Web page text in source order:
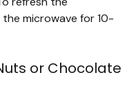
microwave for 10-
or Chocolate